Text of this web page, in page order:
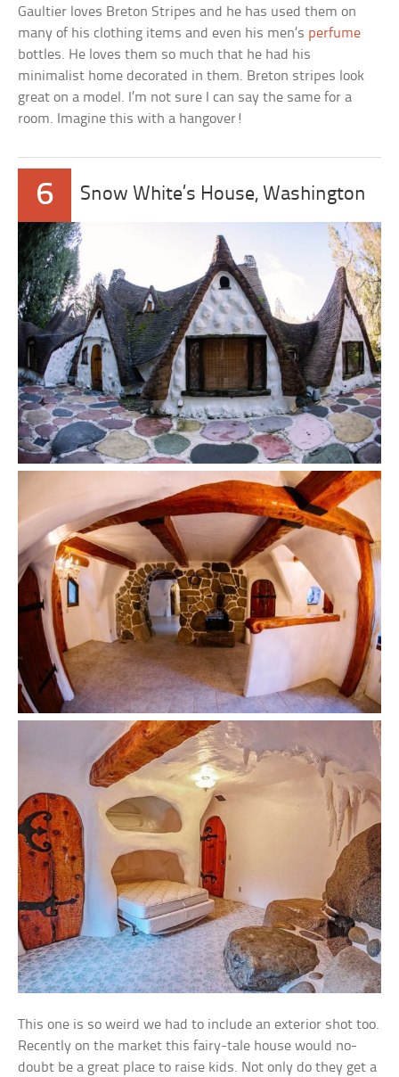
Gaultier loves Breton Stripes and he has used them on
many of his clothing items and even his men’s perfume
bottles. He loves them so much that he had his
minimalist home decorated in them. Breton stripes look
great on a model. I’m not sure I can say the same for a
room. Imagine this with a hangover!
6 Snow White’s House, Washington
This one is so weird we had to include an exterior shot too.
Recently on the market this fairy-tale house would no-
doubt be a great place to raise kids. Not only do they get a